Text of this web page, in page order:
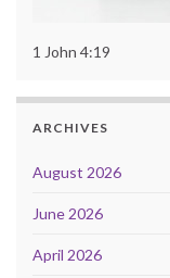
1 John 4:19
ARCHIVES
August 2026
June 2026
April 2026